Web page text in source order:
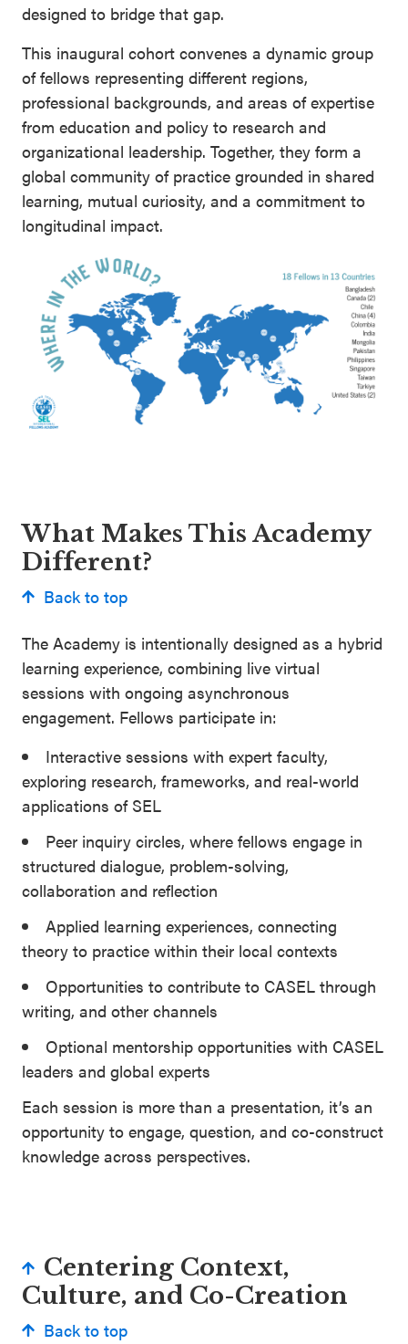
designed to bridge that gap.
This inaugural cohort convenes a dynamic group
of fellows representing different regions,
professional backgrounds, and areas of expertise
from education and policy to research and
organizational leadership. Together, they form a
global community of practice grounded in shared
learning, mutual curiosity, and a commitment to
longitudinal impact.
What Makes This Academy
Different?
Back to top
The Academy is intentionally designed as a hybrid
learning experience, combining live virtual
sessions with ongoing asynchronous
engagement. Fellows participate in:
Interactive sessions with expert faculty,
exploring research, frameworks, and real-world
applications of SEL
Peer inquiry circles, where fellows engage in
structured dialogue, problem-solving,
collaboration and reflection
Applied learning experiences, connecting
theory to practice within their local contexts
Opportunities to contribute to CASEL through
writing, and other channels
Optional mentorship opportunities with CASEL
leaders and global experts
Each session is more than a presentation, it’s an
opportunity to engage, question, and co-construct
knowledge across perspectives.
Centering Context,
Culture, and Co-Creation
Back to top